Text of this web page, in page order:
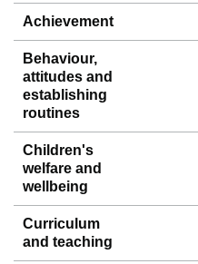
Achievement
Behaviour,
attitudes and
establishing
routines
Children's
welfare and
wellbeing
Curriculum
and teaching